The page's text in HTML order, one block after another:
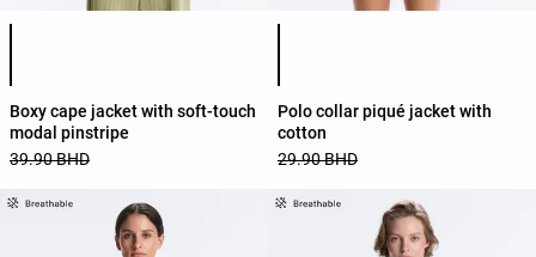
Product color list
Boxy cape jacket with soft-touch
modal pinstripe
39.90 BHD
Product color list
Polo collar piqué jacket with
cotton
29.90 BHD